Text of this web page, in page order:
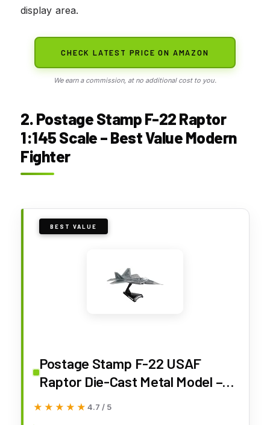
display area.
CHECK LATEST PRICE ON AMAZON
We earn a commission, at no additional cost to you.
2. Postage Stamp F-22 Raptor
1:145 Scale – Best Value Modern
Fighter
BEST VALUE
Postage Stamp F-22 USAF
Raptor Die-Cast Metal Model –
1:145 Scale Airplane with Display
★★★★★
★★★★★ 4.7 / 5